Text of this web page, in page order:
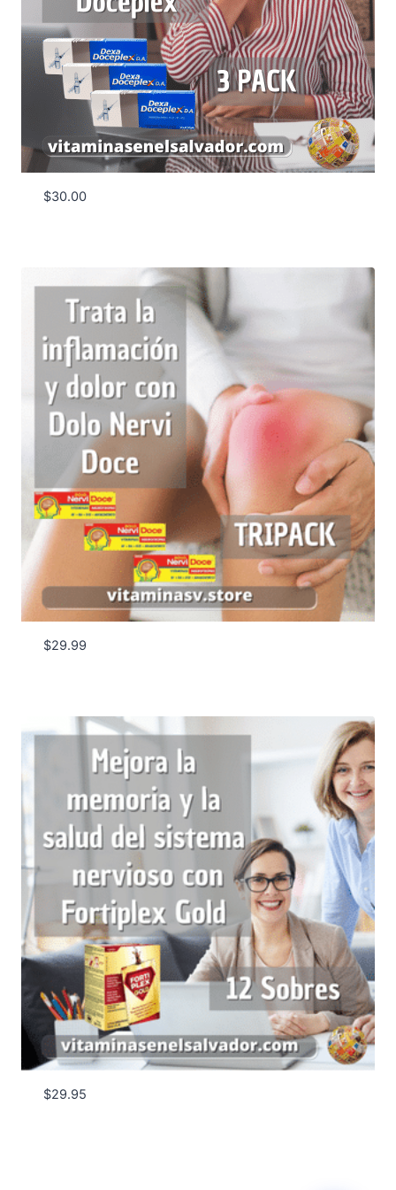
$30.00
$29.99
$29.95